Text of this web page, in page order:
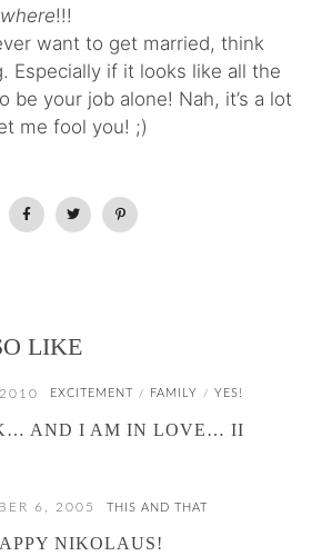
!!!
want to get married, think
Especially if it looks like all the
be your job alone! Nah, it’s a lot
me fool you! ;)
LIKE
EXCITEMENT / FAMILY / YES!
AND I AM IN LOVE… II
6, 2005 THIS AND THAT
NIKOLAUS!